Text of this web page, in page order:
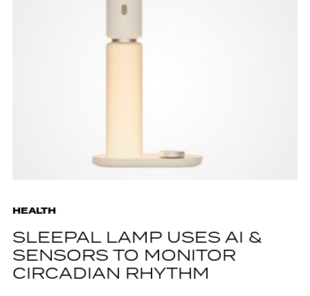
HEALTH
SLEEPAL LAMP USES AI &
SENSORS TO MONITOR
CIRCADIAN RHYTHM